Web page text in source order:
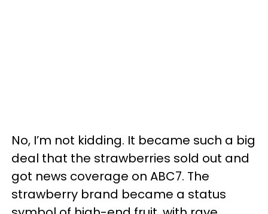
No, I’m not kidding. It became such a big
deal that the strawberries sold out and
got news coverage on ABC7. The
strawberry brand became a status